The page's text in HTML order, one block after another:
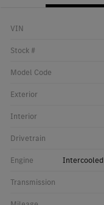
VIN
Stock #
Model Code
Exterior
Interior
Drivetrain
Engine Intercooled
Transmission